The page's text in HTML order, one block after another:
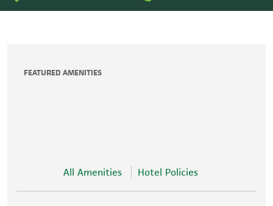
FEATURED AMENITIES
All Amenities Hotel Policies